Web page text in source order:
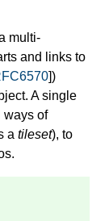
multi-
and links to
])
A single
ways of
a tileset), to